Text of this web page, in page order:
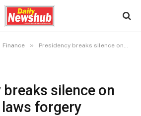
Finance » Presidency breaks silence on alleged tax laws forgery
breaks silence on
forgery